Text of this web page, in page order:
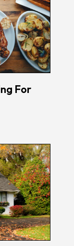
For